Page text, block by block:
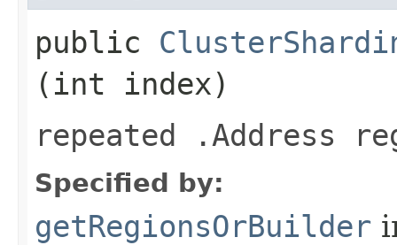
public
(int index)
repeated .Address
Specified by:
getRegionsOrBuilder